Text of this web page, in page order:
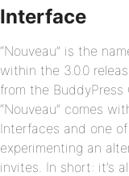
Interface
“Nouveau” is the
within the 3.0.0
from the
“Nouveau” comes
Interfaces and one
experimenting an
invites. In short: it’s